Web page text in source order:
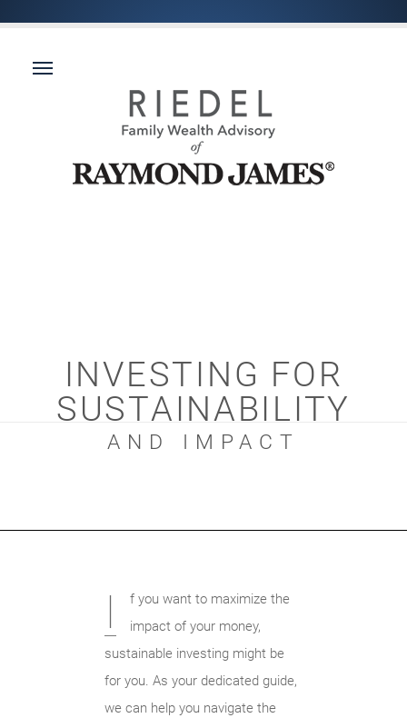
INVESTING FOR
SUSTAINABILITY
AND IMPACT
I
f you want to maximize the
impact of your money,
sustainable investing might be
for you. As your dedicated guide,
we can help you navigate the